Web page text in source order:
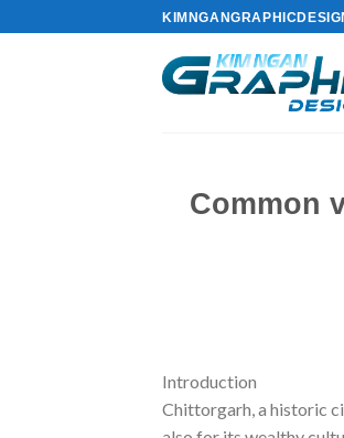
to
Common
Introduction
Chittorgarh, a historic